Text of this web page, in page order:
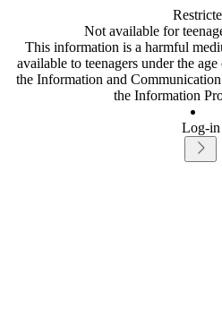
Not available for
This information is a harmful
available to teenagers under the
the Information and
the Information
Log-in